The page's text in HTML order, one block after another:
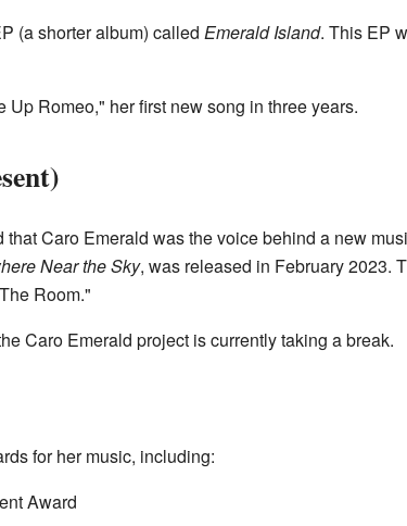
(a shorter album) called Emerald Island. This EP
Up Romeo," her first new song in three years.
Caro Emerald was the voice behind a new
Near the Sky, was released in February 2023.
Room."
Caro Emerald project is currently taking a break.
for her music, including:
Award